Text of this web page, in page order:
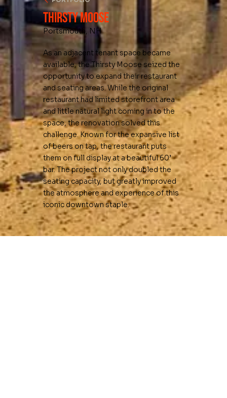
Thirsty Moose
Portsmouth, NH
As an adjacent tenant space became
available, the Thirsty Moose seized the
opportunity to expand their restaurant
and seating areas. While the original
restaurant had limited storefront area
and little natural light coming in to the
space, the renovation solved this
challenge. Known for the expansive list
of beers on tap, the restaurant puts
them on full display at a beautiful 60’
bar. The project not only doubled the
seating capacity, but greatly improved
the atmosphere and experience of this
iconic downtown staple.